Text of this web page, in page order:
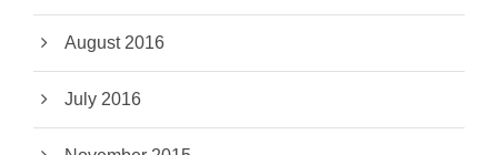
August 2016
July 2016